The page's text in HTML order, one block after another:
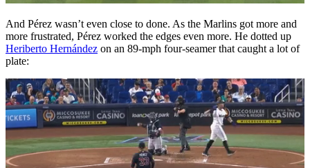
And Pérez wasn’t even close to done. As the Marlins got more and
more frustrated, Pérez worked the edges even more. He dotted up
Heriberto Hernández on an 89-mph four-seamer that caught a lot of
plate: